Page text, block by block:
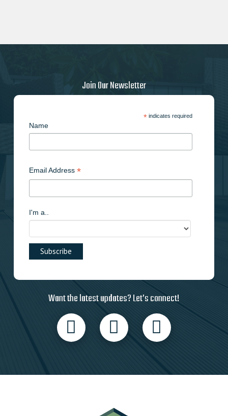
Join Our Newsletter
*indicates required
Name
Email Address *
I'm a..
Want the latest updates? Let’s connect!